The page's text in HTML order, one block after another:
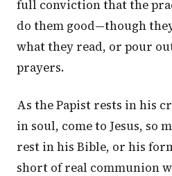
full conviction that the
do them good—though
what they read, or pour
prayers.
As the Papist rests in his
in soul, come to Jesus, so
rest in his Bible, or his
short of real communion